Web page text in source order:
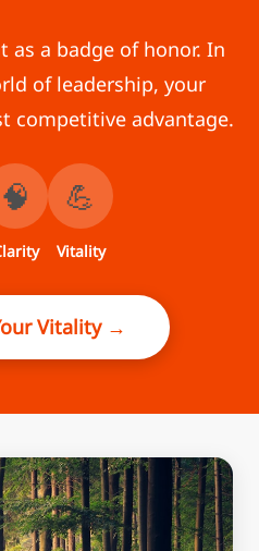
a badge of honor. In
of leadership, your
competitive advantage.
🧠 💪
Vitality
Vitality →